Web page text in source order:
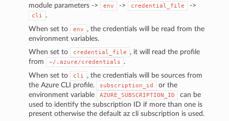
module parameters ->
env -> credential_file ->
cli
.
When set to
env
, the credentials will be read from the
environment variables.
When set to
credential_file
, it will read the profile
from
~/.azure/credentials
.
When set to
cli
, the credentials will be sources from
the Azure CLI profile.
subscription_id
or the
environment variable
AZURE_SUBSCRIPTION_ID
can be
used to identify the subscription ID if more than one is
present otherwise the default az cli subscription is used.